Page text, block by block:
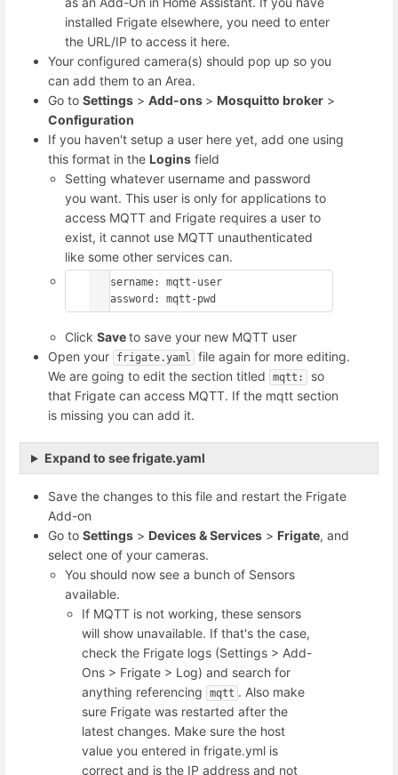
installed Frigate elsewhere, you need to enter
the URL/IP to access it here.
Your configured camera(s) should pop up so you
can add them to an Area.
Go to Settings > Add-ons > Mosquitto broker >
Configuration
If you haven't setup a user here yet, add one using
this format in the Logins field
Setting whatever username and password
you want. This user is only for applications to
access MQTT and Frigate requires a user to
exist, it cannot use MQTT unauthenticated
like some other services can.
- username: mqtt-user
  password: mqtt-pwd
ClickSaveto save your new MQTT user
Open your
frigate.yaml
file again for more editing.
We are going to edit the section titled
mqtt:
so
that Frigate can access MQTT. If the mqtt section
is missing you can add it.
Expand to see frigate.yaml
Save the changes to this file and restart the Frigate
Add-on
Go to Settings > Devices & Services > Frigate, and
select one of your cameras.
You should now see a bunch of Sensors
available.
If MQTT is not working, these sensors
will show unavailable. If that's the case,
check the Frigate logs (Settings > Add-
Ons > Frigate > Log) and search for
anything referencing
mqtt . Also make
sure Frigate was restarted after the
latest changes. Make sure the host
value you entered in frigate.yml is
correct and is the IP address and not